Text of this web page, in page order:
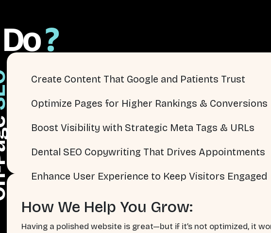
?
Create Content That Google and Patients Trust
Optimize Pages for Higher Rankings & Conversions
Boost Visibility with Strategic Meta Tags & URLs
Dental SEO Copywriting That Drives Appointments
Enhance User Experience to Keep Visitors Engaged
How We Help You Grow:
Having a polished website is great—but if it’s not optimized, it